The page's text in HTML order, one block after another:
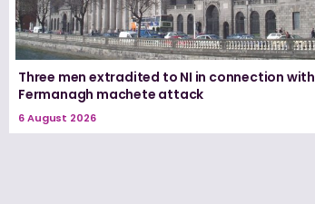
Three men extradited to NI in connection with
Fermanagh machete attack
6 August 2026